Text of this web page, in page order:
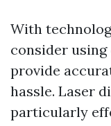
With
consider
provide
hassle. Laser
particularly